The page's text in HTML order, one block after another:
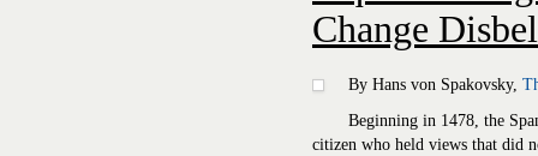
Change
By Hans von Spakovsky,
Beginning in 1478, the
citizen who held views that did